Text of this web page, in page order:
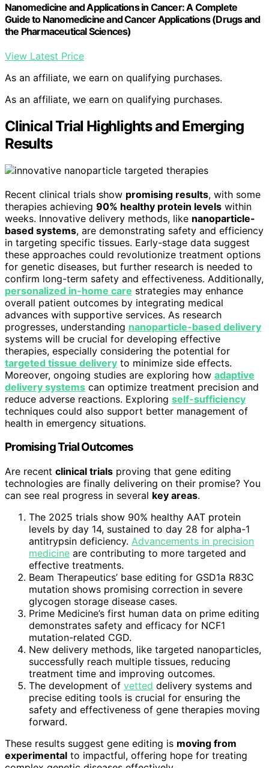
Nanomedicine and Applications in Cancer: A Complete
Guide to Nanomedicine and Cancer Applications (Drugs and
the Pharmaceutical Sciences)
View Latest Price
As an affiliate, we earn on qualifying purchases.
As an affiliate, we earn on qualifying purchases.
Clinical Trial Highlights and Emerging
Results
Recent clinical trials show promising results, with some
therapies achieving 90% healthy protein levels within
weeks. Innovative delivery methods, like nanoparticle-
based systems, are demonstrating safety and efficiency
in targeting specific tissues. Early-stage data suggest
these approaches could revolutionize treatment options
for genetic diseases, but further research is needed to
confirm long-term safety and effectiveness. Additionally,
personalized in-home care strategies may enhance
overall patient outcomes by integrating medical
advances with supportive services. As research
progresses, understanding nanoparticle-based delivery
systems will be crucial for developing effective
therapies, especially considering the potential for
targeted tissue delivery to minimize side effects.
Moreover, ongoing studies are exploring how adaptive
delivery systems can optimize treatment precision and
reduce adverse reactions. Exploring self-sufficiency
techniques could also support better management of
health in emergency situations.
Promising Trial Outcomes
Are recent clinical trials proving that gene editing
technologies are finally delivering on their promise? You
can see real progress in several key areas.
The 2025 trials show 90% healthy AAT protein
levels by day 14, sustained to day 28 for alpha-1
antitrypsin deficiency. Advancements in precision
medicine are contributing to more targeted and
effective treatments.
Beam Therapeutics’ base editing for GSD1a R83C
mutation shows promising correction in severe
glycogen storage disease cases.
Prime Medicine’s first human data on prime editing
demonstrates safety and efficacy for NCF1
mutation-related CGD.
New delivery methods, like targeted nanoparticles,
successfully reach multiple tissues, reducing
treatment time and improving outcomes.
The development of vetted delivery systems and
precise editing tools is crucial for ensuring the
safety and effectiveness of gene therapies moving
forward.
These results suggest gene editing is moving from
experimental to impactful, offering hope for treating